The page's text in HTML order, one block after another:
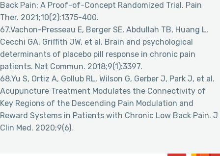
Back Pain: A Proof-of-Concept Randomized Trial. Pain
Ther. 2021;10(2):1375-400.
67.Vachon-Presseau E, Berger SE, Abdullah TB, Huang L,
Cecchi GA, Griffith JW, et al. Brain and psychological
determinants of placebo pill response in chronic pain
patients. Nat Commun. 2018;9(1):3397.
68.Yu S, Ortiz A, Gollub RL, Wilson G, Gerber J, Park J, et al.
Acupuncture Treatment Modulates the Connectivity of
Key Regions of the Descending Pain Modulation and
Reward Systems in Patients with Chronic Low Back Pain. J
Clin Med. 2020;9(6).